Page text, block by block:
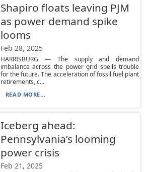
Shapiro floats leaving PJM
as power demand spike
looms
Feb 28, 2025
HARRISBURG — The supply and demand
imbalance across the power grid spells trouble
for the future. The acceleration of fossil fuel plant
retirements, c...
READ MORE...
Iceberg ahead:
Pennsylvania’s looming
power crisis
Feb 21, 2025